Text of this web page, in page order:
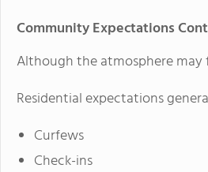
Community Expectations
Although the atmosphere may
Residential expectations
Curfews
Check-ins